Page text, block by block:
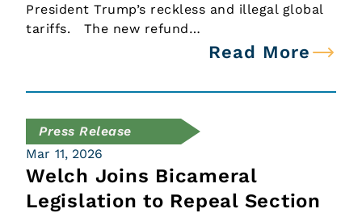
President Trump’s reckless and illegal global
tariffs. The new refund…
Read More
Press Release
Mar 11, 2026
Welch Joins Bicameral
Legislation to Repeal Section